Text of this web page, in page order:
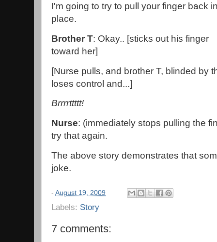
I'm going to try to pull your finger back
place.
Brother T: Okay.. [sticks out his finger
toward her]
[Nurse pulls, and brother T, blinded by
loses control and...]
Brrrrttttt!
Nurse: (immediately stops pulling the
try that again.
The above story demonstrates that
joke.
- August 19, 2009
Labels: Story
7 comments: